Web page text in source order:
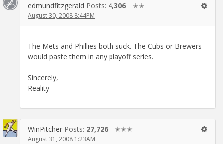
edmundfitzgerald Posts: 4,306 ✭✭
August 30, 2008 8:44PM
The Mets and Phillies both suck. The Cubs or Brewers
would paste them in any playoff series.
Sincerely,
Reality
WinPitcher Posts: 27,726 ✭✭✭
August 31, 2008 1:23AM